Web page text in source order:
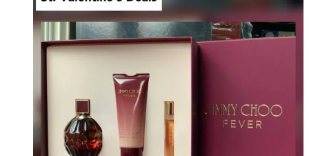
Default sorting
FILTER